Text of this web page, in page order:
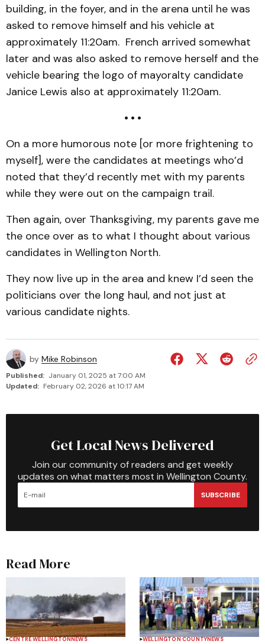
building, in the foyer, and in the arena until he was
asked to remove himself and his vehicle at
approximately 11:20am. French arrived somewhat
later and was also asked to remove herself and the
vehicle bearing the logo of mayoralty candidate
Janice Lewis also at approximately 11:20am.
• • •
On a more humorous note [or more frightening to
myself], were the candidates at meetings who’d
noted that they’d recently met with my parents
while they were out on the campaign trail.
Then again, over Thanksgiving, my parents gave me
the once over as to what I thought about various
candidates in Wellington North.
They now live up in the area and knew I’d seen the
politicians over the long haul, and not just at
various candidate nights.
by Mike Robinson
Published: January 01, 2025 at 7:00 AM
Updated: February 02, 2026 at 10:17 AM
Get Local News Delivered
Join our community of readers and get weekly
updates on what matters most in Wellington County.
SUBSCRIBE
Read More
CENTRE WELLINGTONNEWS WELLINGTON COUNTYNEWS